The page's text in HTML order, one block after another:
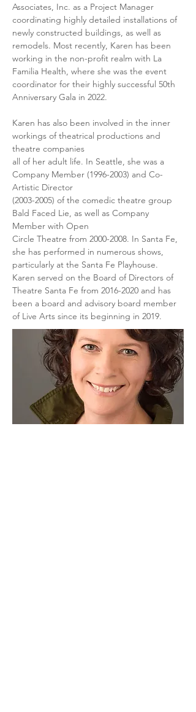
Associates, Inc. as a Project Manager
coordinating highly detailed installations of
newly constructed buildings, as well as
remodels. Most recently, Karen has been
working in the non-profit realm with La
Familia Health, where she was the event
coordinator for their highly successful 50th
Anniversary Gala in 2022.
Karen has also been involved in the inner
workings of theatrical productions and
theatre companies
all of her adult life. In Seattle, she was a
Company Member (1996-2003) and Co-
Artistic Director
(2003-2005) of the comedic theatre group
Bald Faced Lie, as well as Company
Member with Open
Circle Theatre from 2000-2008. In Santa Fe,
she has performed in numerous shows,
particularly at the Santa Fe Playhouse.
Karen served on the Board of Directors of
Theatre Santa Fe from 2016-2020 and has
been a board and advisory board member
of Live Arts since its beginning in 2019.